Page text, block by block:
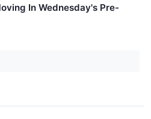
In Wednesday's Pre-